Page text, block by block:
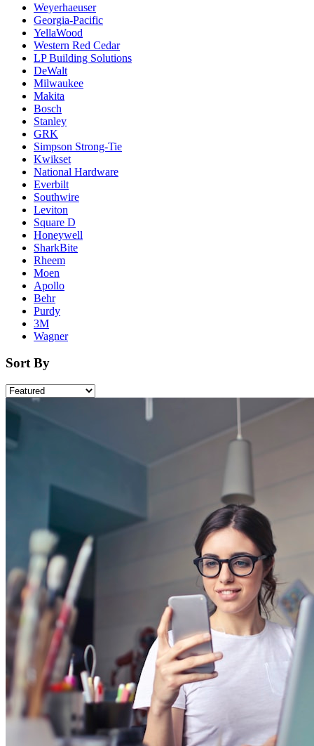
Weyerhaeuser
Georgia-Pacific
YellaWood
Western Red Cedar
LP Building Solutions
DeWalt
Milwaukee
Makita
Bosch
Stanley
GRK
Simpson Strong-Tie
Kwikset
National Hardware
Everbilt
Southwire
Leviton
Square D
Honeywell
SharkBite
Rheem
Moen
Apollo
Behr
Purdy
3M
Wagner
Sort By